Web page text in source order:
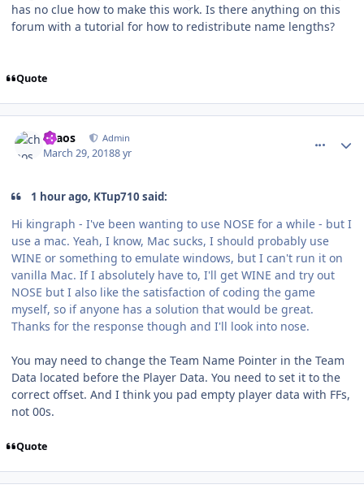
has no clue how to make this work. Is there anything on this
forum with a tutorial for how to redistribute name lengths?
Quote
chaos Admin
March 29, 20188 yr
1 hour ago, KTup710 said:
Hi kingraph - I've been wanting to use NOSE for a while - but I
use a mac. Yeah, I know, Mac sucks, I should probably use
WINE or something to emulate windows, but I can't run it on
vanilla Mac. If I absolutely have to, I'll get WINE and try out
NOSE but I also like the satisfaction of coding the game
myself, so if anyone has a solution that would be great.
Thanks for the response though and I'll look into nose.
You may need to change the Team Name Pointer in the Team
Data located before the Player Data. You need to set it to the
correct offset. And I think you pad empty player data with FFs,
not 00s.
Quote